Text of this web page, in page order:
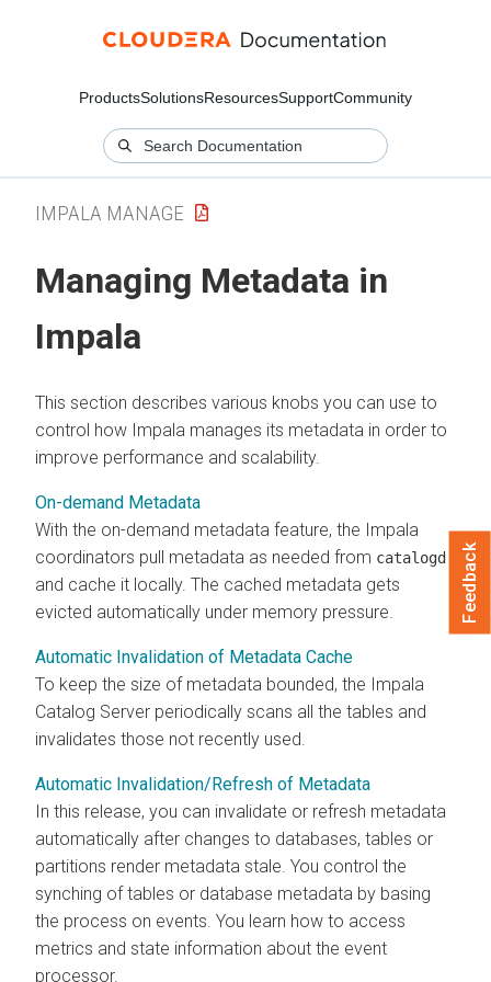
ProductsSolutionsResourcesSupportCommunity
IMPALA MANAGE
Managing Metadata in
Impala
This section describes various knobs you can use to
control how Impala manages its metadata in order to
improve performance and scalability.
On-demand Metadata
With the on-demand metadata feature, the Impala
coordinators pull metadata as needed from catalogd
and cache it locally. The cached metadata gets
evicted automatically under memory pressure.
Automatic Invalidation of Metadata Cache
To keep the size of metadata bounded, the Impala
Catalog Server periodically scans all the tables and
invalidates those not recently used.
Automatic Invalidation/Refresh of Metadata
In this release, you can invalidate or refresh metadata
automatically after changes to databases, tables or
partitions render metadata stale. You control the
synching of tables or database metadata by basing
the process on events. You learn how to access
metrics and state information about the event
processor.
Feedback